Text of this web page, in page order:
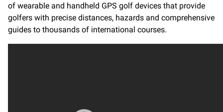
of wearable and handheld GPS golf devices that provide
golfers with precise distances, hazards and comprehensive
guides to thousands of international courses.